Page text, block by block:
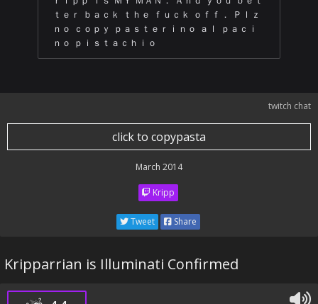
ｔｅｒ ｂａｃｋ ｔｈｅ ｆｕｃｋ ｏｆｆ． Ｐｌｚ
ｎｏ ｃｏｐｙ ｐａｓｔｅｒｉｎｏ ａｌ ｐａｃｉ
ｎｏ ｐｉｓｔａｃｈｉｏ
twitch chat
click to copypasta
March 2014
Kripp
Tweet Share
Kripparrian is Illuminati Confirmed